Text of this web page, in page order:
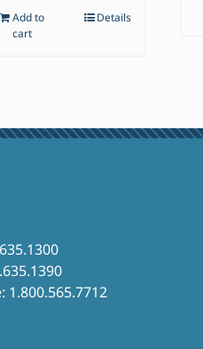
Add to
cart
Details
1.800.565.7712